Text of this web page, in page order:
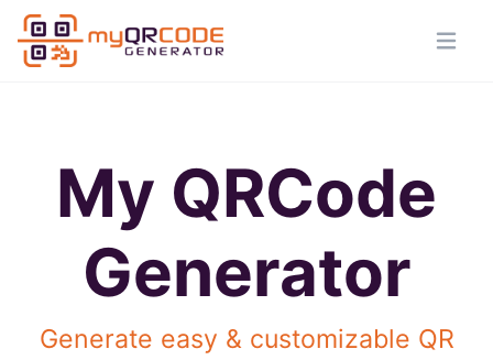
My QRCode
Generator
Generate easy & customizable QR